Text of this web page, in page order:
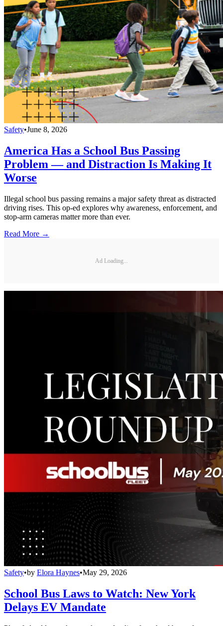
Safety•June 8, 2026
America Has a School Bus Passing
Problem — and Distraction Is Making It
Worse
Illegal school bus passing remains a major safety threat as distracted
driving rises. This op-ed explores why awareness, enforcement, and
stop-arm cameras matter more than ever.
Read More →
Ad Loading...
Safety•by Elora Haynes•May 29, 2026
School Bus Laws to Watch: New York
Delays EV Mandate